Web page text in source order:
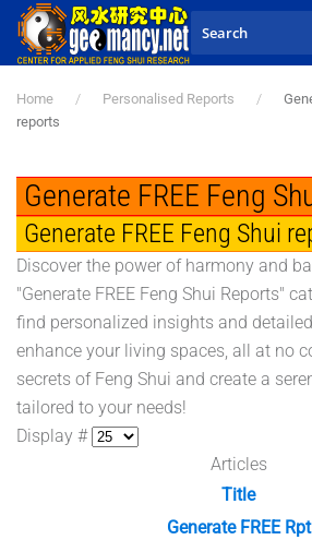
Skip to main content
Home Personalised Reports
reports
Generate FREE Feng
Generate FREE Feng Shui
Discover the power of harmony and
"Generate FREE Feng Shui Reports"
find personalized insights and
enhance your living spaces, all at no
secrets of Feng Shui and create a
tailored to your needs!
Display #
Articles
Title
Generate FREE Rpt